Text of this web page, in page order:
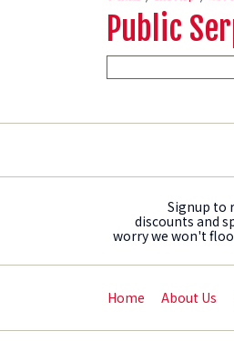
Public
Signup to
discounts and
worry we won't
Home About Us